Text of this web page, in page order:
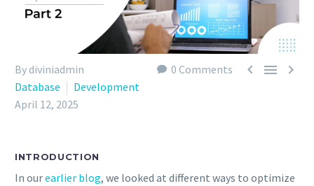
0 Comments   
By diviniadmin
Database
Development
April 12, 2025
INTRODUCTION
In ourearlier blog, we looked at different ways to optimize